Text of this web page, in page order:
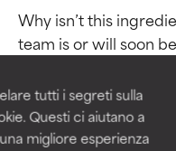
tutti i segreti sulla
Questi ci aiutano a
migliore esperienza
Why isn’t this
team is or will soon
through research
studies require in-
provide the most
This ingredient
BEST
Proven
for most
BEST
Proven
for most